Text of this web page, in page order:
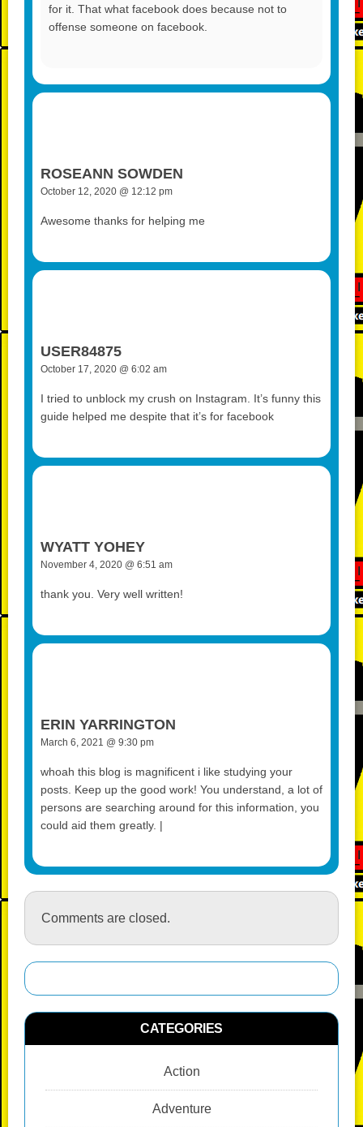
for it. That what facebook does because not to
offense someone on facebook.
ROSEANN SOWDEN
October 12, 2020 @ 12:12 pm
Awesome thanks for helping me
USER84875
October 17, 2020 @ 6:02 am
I tried to unblock my crush on Instagram. It’s funny this
guide helped me despite that it’s for facebook
WYATT YOHEY
November 4, 2020 @ 6:51 am
thank you. Very well written!
ERIN YARRINGTON
March 6, 2021 @ 9:30 pm
whoah this blog is magnificent i like studying your
posts. Keep up the good work! You understand, a lot of
persons are searching around for this information, you
could aid them greatly. |
Comments are closed.
CATEGORIES
Action
Adventure